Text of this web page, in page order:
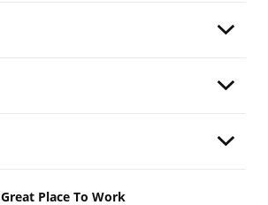
Great Place To Work